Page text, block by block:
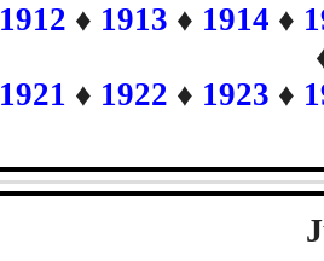
1912 ♦ 1913 ♦ 1914 ♦
1921 ♦ 1922 ♦ 1923 ♦